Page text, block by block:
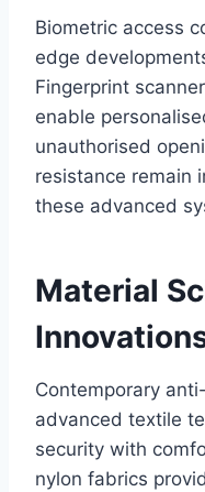
Biometric access
edge
Fingerprint
enable
unauthorised
resistance remain
these advanced
Material
Contemporary
advanced textile
security with
nylon fabrics